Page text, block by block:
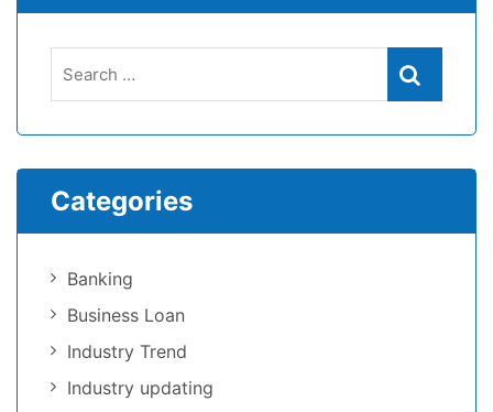
Categories
Banking
Business Loan
Industry Trend
Industry updating